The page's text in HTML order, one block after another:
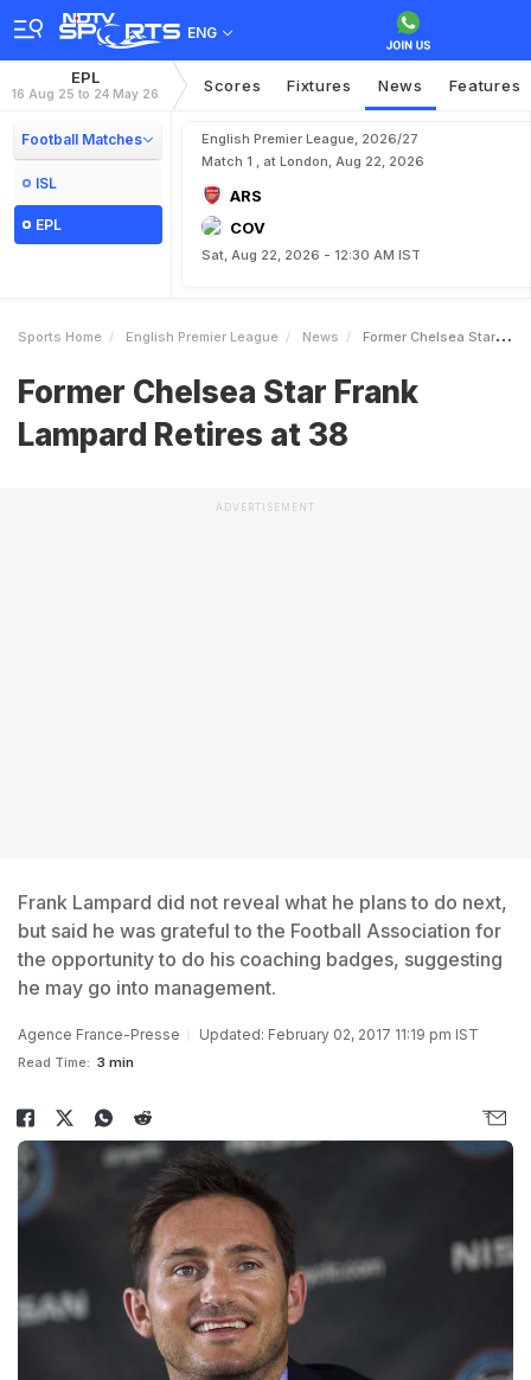
ENG
EPL
16 Aug 25 to 24 May 26 Scores Fixtures News Features
Football Matches
ISL
EPL
English Premier League, 2026/27
Match 1 , at London, Aug 22, 2026
ARS
COV
Sat, Aug 22, 2026 - 12:30 AM IST
Sports Home English Premier League News Former Chelsea Star Frank Lampard Retires At 38
Former Chelsea Star Frank
Lampard Retires at 38
ADVERTISEMENT
Frank Lampard did not reveal what he plans to do next,
but said he was grateful to the Football Association for
the opportunity to do his coaching badges, suggesting
he may go into management.
Agence France-Presse Updated: February 02, 2017 11:19 pm IST
Read Time: 3 min